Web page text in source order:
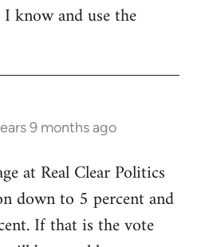
know and use the
9 months ago
at Real Clear Politics
down to 5 percent and
If that is the vote